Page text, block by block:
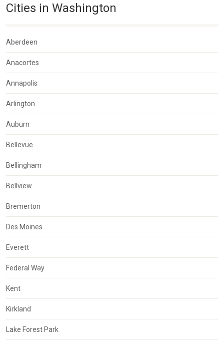
Cities in Washington
Aberdeen
Anacortes
Annapolis
Arlington
Auburn
Bellevue
Bellingham
Bellview
Bremerton
Des Moines
Everett
Federal Way
Kent
Kirkland
Lake Forest Park